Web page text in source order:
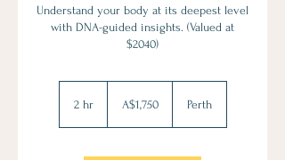
Understand your body at its deepest level
with DNA-guided insights. (Valued at
$2040)
2 hr2
dollarsA$1,750 Perth